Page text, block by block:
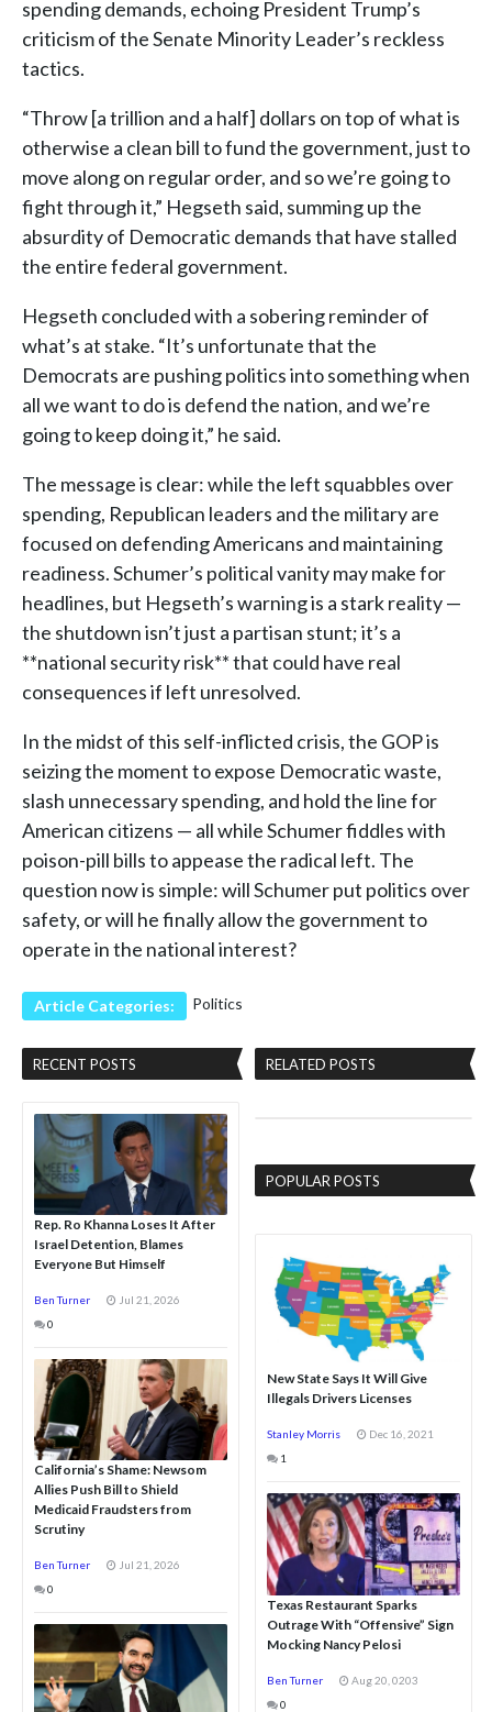
spending demands, echoing President Trump’s
criticism of the Senate Minority Leader’s reckless
tactics.
“Throw [a trillion and a half] dollars on top of what is
otherwise a clean bill to fund the government, just to
move along on regular order, and so we’re going to
fight through it,” Hegseth said, summing up the
absurdity of Democratic demands that have stalled
the entire federal government.
Hegseth concluded with a sobering reminder of
what’s at stake. “It’s unfortunate that the
Democrats are pushing politics into something when
all we want to do is defend the nation, and we’re
going to keep doing it,” he said.
The message is clear: while the left squabbles over
spending, Republican leaders and the military are
focused on defending Americans and maintaining
readiness. Schumer’s political vanity may make for
headlines, but Hegseth’s warning is a stark reality —
the shutdown isn’t just a partisan stunt; it’s a
**national security risk** that could have real
consequences if left unresolved.
In the midst of this self-inflicted crisis, the GOP is
seizing the moment to expose Democratic waste,
slash unnecessary spending, and hold the line for
American citizens — all while Schumer fiddles with
poison-pill bills to appease the radical left. The
question now is simple: will Schumer put politics over
safety, or will he finally allow the government to
operate in the national interest?
Article Categories: Politics
RECENT POSTS
Rep. Ro Khanna Loses It After
Israel Detention, Blames
Everyone But Himself
Ben Turner
Jul 21, 2026
0
California’s Shame: Newsom
Allies Push Bill to Shield
Medicaid Fraudsters from
Scrutiny
Ben Turner
Jul 21, 2026
0
RELATED POSTS
POPULAR POSTS
New State Says It Will Give
Illegals Drivers Licenses
Stanley Morris
Dec 16, 2021
1
Texas Restaurant Sparks
Outrage With “Offensive” Sign
Mocking Nancy Pelosi
Ben Turner
Aug 20, 0203
0